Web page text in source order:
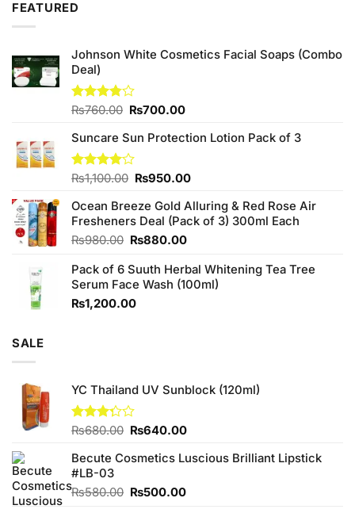
FEATURED
Johnson White Cosmetics Facial Soaps (Combo
Deal)
Rated
of 5
₨760.00 Original
was:
₨760.00.
₨700.00Current
is:
Suncare Sun Protection Lotion Pack of 3
Rated
of 5
₨1,100.00 Original
was:
₨1,100.00.
₨950.00Current
is:
₨950.00.
Ocean Breeze Gold Alluring & Red Rose Air
Fresheners Deal (Pack of 3) 300ml Each
₨980.00 Original
was:
₨980.00.
₨880.00Current
is:
₨880.00.
Pack of 6 Suuth Herbal Whitening Tea Tree
Serum Face Wash (100ml)
₨1,200.00
SALE
YC Thailand UV Sunblock (120ml)
Rated
out of
5
₨680.00 Original
was:
₨640.00Current
is:
Becute Cosmetics Luscious Brilliant Lipstick
#LB-03
₨580.00 Original
₨500.00Current